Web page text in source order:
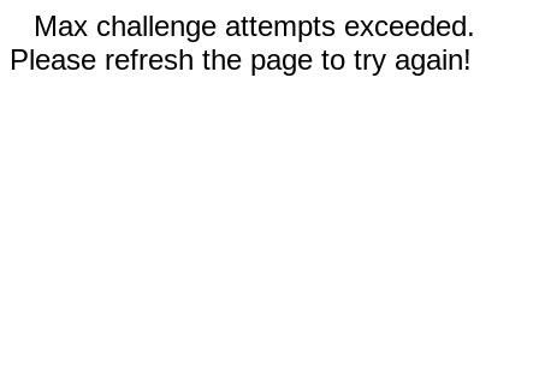
Max challenge attempts exceeded.
Please refresh the page to try again!